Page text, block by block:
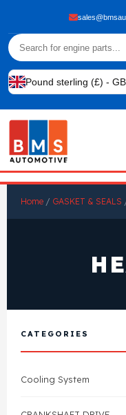
Pound sterling (£) -
View All Products
Gasket
Shop By Brand
FAQ's
Contact Us
Home / GASKET & SEALS
CATEGORIES
Cooling System